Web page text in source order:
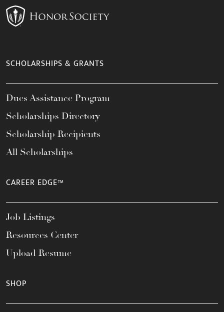
SCHOLARSHIPS & GRANTS
Dues Assistance Program
Scholarships Directory
Scholarship Recipients
All Scholarships
CAREER EDGE™
Job Listings
Resources Center
Upload Resume
SHOP